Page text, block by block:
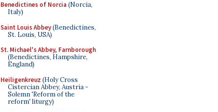
Benedictines of Norcia (Norcia,
Italy)
Saint Louis Abbey(Benedictines,
St. Louis, USA)
St. Michael's Abbey, Farnborough
(Benedictines, Hampshire,
England)
Heiligenkreuz (Holy Cross
Cistercian Abbey, Austria -
Solemn 'Reform of the
reform' liturgy)